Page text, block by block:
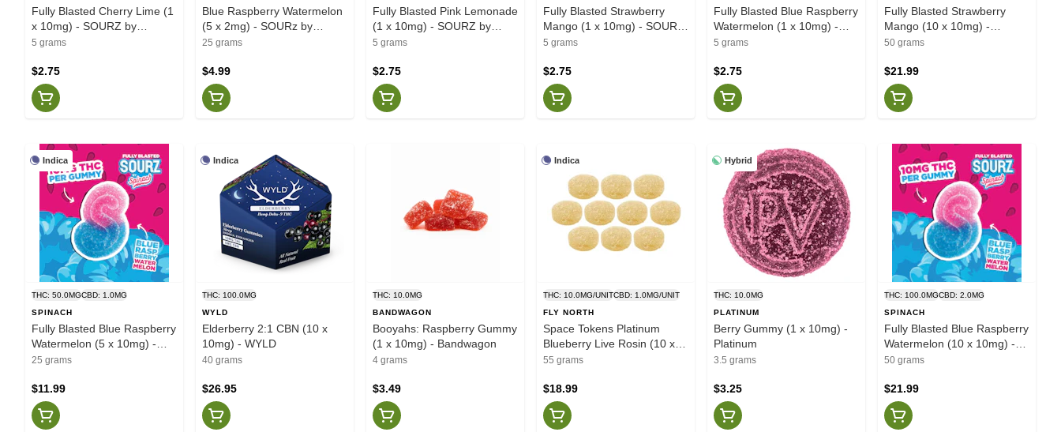
Fully Blasted Cherry Lime (1
x 10mg) - SOURZ by
Spinach
5 grams
$2.75
Blue Raspberry Watermelon
(5 x 2mg) - SOURz by
Spinach
25 grams
$4.99
Fully Blasted Pink Lemonade
(1 x 10mg) - SOURZ by
Spinach
5 grams
$2.75
Fully Blasted Strawberry
Mango (1 x 10mg) - SOURZ
by Spinach
5 grams
$2.75
Fully Blasted Blue Raspberry
Watermelon (1 x 10mg) -
SOURZ by Spinach
5 grams
$2.75
Fully Blasted Strawberry
Mango (10 x 10mg) -
Spinach
50 grams
$21.99
Indica
THC: 50.0MGCBD: 1.0MG
SPINACH
Fully Blasted Blue Raspberry
Watermelon (5 x 10mg) -
Spinach
25 grams
$11.99
Indica
THC: 100.0MG
WYLD
Elderberry 2:1 CBN (10 x
10mg) - WYLD
40 grams
$26.95
THC: 10.0MG
BANDWAGON
Booyahs: Raspberry Gummy
(1 x 10mg) - Bandwagon
4 grams
$3.49
Indica
THC: 10.0MG/UNITCBD: 1.0MG/UNIT
FLY NORTH
Space Tokens Platinum
Blueberry Live Rosin (10 x
10mg) - Fly North
55 grams
$18.99
Hybrid
THC: 10.0MG
PLATINUM
Berry Gummy (1 x 10mg) -
Platinum
3.5 grams
$3.25
THC: 100.0MGCBD: 2.0MG
SPINACH
Fully Blasted Blue Raspberry
Watermelon (10 x 10mg) -
Spinach
50 grams
$21.99